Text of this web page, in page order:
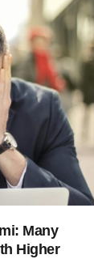
Many
Higher